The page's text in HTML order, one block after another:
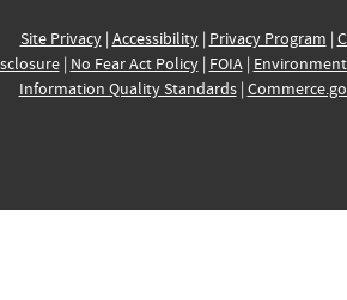
Site Privacy| Accessibility| Privacy Program |
| No Fear Act Policy| FOIA|
Information Quality Standards|